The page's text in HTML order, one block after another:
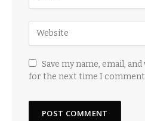
Save my name, email,
for the next time I